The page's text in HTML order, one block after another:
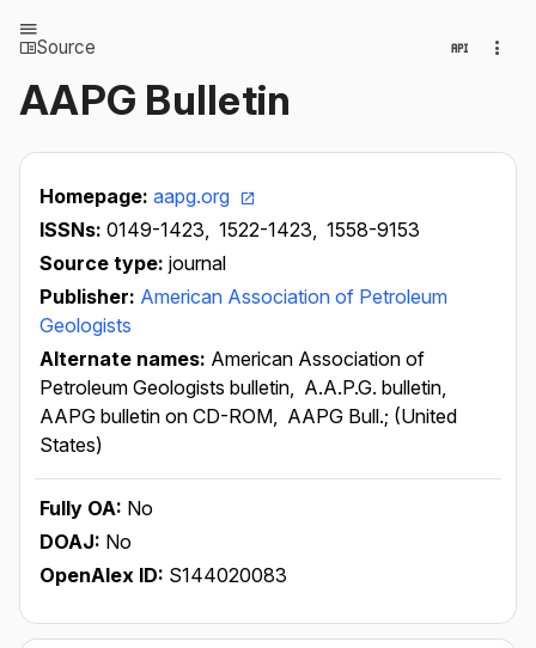
Source
AAPG Bulletin
Homepage: aapg.org
ISSNs: 0149-1423, 1522-1423, 1558-9153
Source type: journal
Publisher: American Association of Petroleum
Geologists
Alternate names: American Association of
Petroleum Geologists bulletin, A.A.P.G. bulletin,
AAPG bulletin on CD-ROM, AAPG Bull.; (United
States)
Fully OA: No
DOAJ: No
OpenAlex ID: S144020083